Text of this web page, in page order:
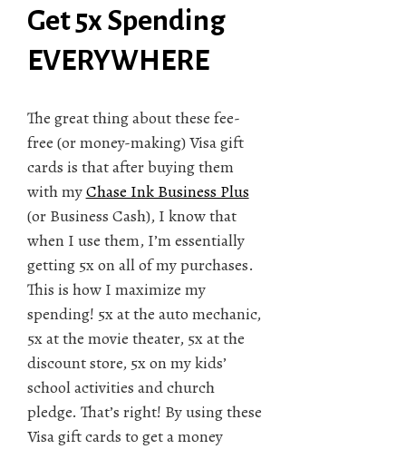
Get 5x Spending
EVERYWHERE
The great thing about these fee-
free (or money-making) Visa gift
cards is that after buying them
with myChase Ink Business Plus
(or Business Cash), I know that
when I use them, I’m essentially
getting 5x on all of my purchases.
This is how I maximize my
spending! 5x at the auto mechanic,
5x at the movie theater, 5x at the
discount store, 5x on my kids’
school activities and church
pledge. That’s right! By using these
Visa gift cards to get a money